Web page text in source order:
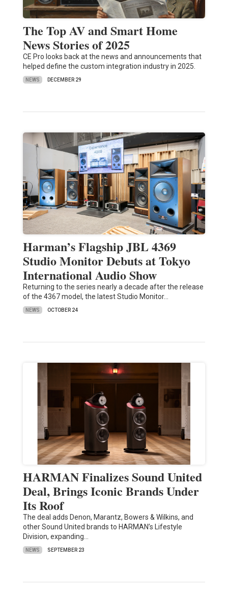
The Top AV and Smart Home
News Stories of 2025
CE Pro looks back at the news and announcements that
helped define the custom integration industry in 2025.
NEWS DECEMBER 29
Harman’s Flagship JBL 4369
Studio Monitor Debuts at Tokyo
International Audio Show
Returning to the series nearly a decade after the release
of the 4367 model, the latest Studio Monitor…
NEWS OCTOBER 24
HARMAN Finalizes Sound United
Deal, Brings Iconic Brands Under
Its Roof
The deal adds Denon, Marantz, Bowers & Wilkins, and
other Sound United brands to HARMAN’s Lifestyle
Division, expanding…
NEWS SEPTEMBER 23